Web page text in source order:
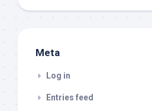
Meta
Log in
Entries feed